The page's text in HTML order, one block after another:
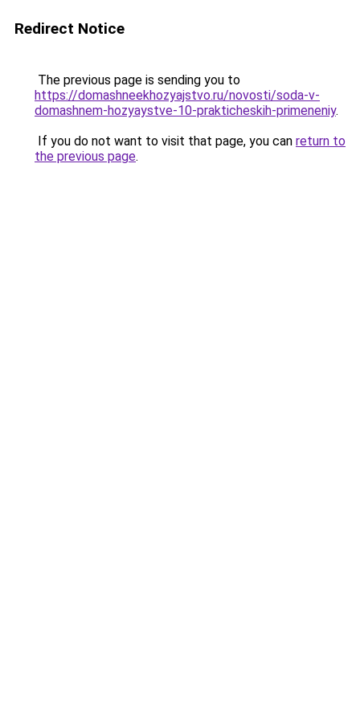
Redirect Notice
The previous page is sending you to
https://domashneekhozyajstvo.ru/novosti/soda-v-
domashnem-hozyaystve-10-prakticheskih-primeneniy.
If you do not want to visit that page, you can return to
the previous page.